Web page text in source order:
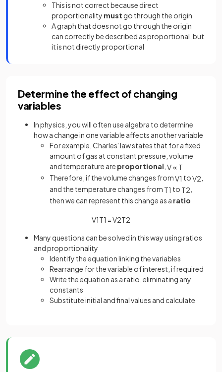
This is not correct because direct
proportionality must go through the origin
A graph that does not go through the origin
can correctly be described as proportional, but
it is not directly proportional
Determine the effect of changing
variables
In physics, you will often use algebra to determine
how a change in one variable affects another variable
For example, Charles' law states that for a fixed
amount of gas at constant pressure, volume
and temperature are proportional V∝ T
Therefore, if the volume changes fromV1 toV2
and the temperature changes from T1 to T2
then we can represent this change as a ratio
V1T1 =V2T2
Many questions can be solved in this way using ratios
and proportionality
Identify the equation linking the variables
Rearrange for the variable of interest, if required
Write the equation as a ratio, eliminating any
constants
Substitute initial and final values and calculate